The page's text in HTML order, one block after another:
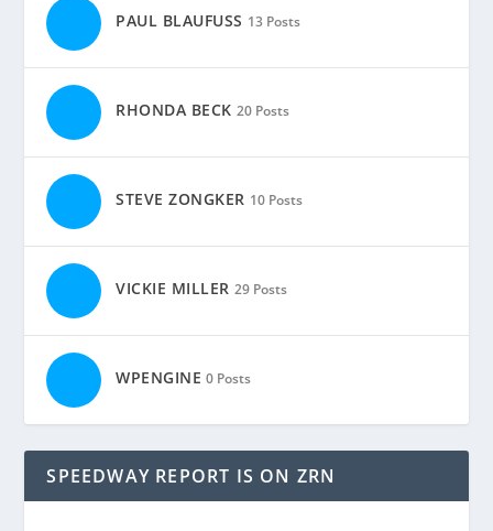
PAUL BLAUFUSS 13 Posts
RHONDA BECK 20 Posts
STEVE ZONGKER 10 Posts
VICKIE MILLER 29 Posts
WPENGINE 0 Posts
SPEEDWAY REPORT IS ON ZRN